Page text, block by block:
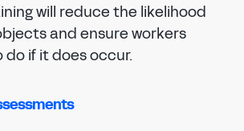
will reduce the likelihood
and ensure workers
do if it does occur.